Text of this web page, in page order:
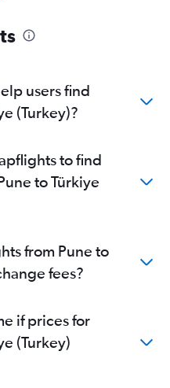
users find
(Turkey)?
to find
to Türkiye
from Pune to
fees?
if prices for
(Turkey)